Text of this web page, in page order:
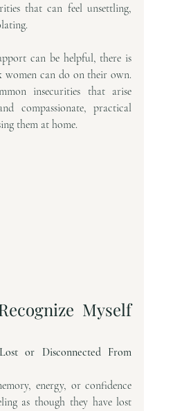
that can feel unsettling,
can be helpful, there is
women can do on their own.
insecurities that arise
compassionate, practical
them at home.
Myself
or Disconnected From
energy, or confidence
as though they have lost